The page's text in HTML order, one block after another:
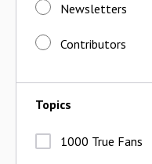
Newsletters
Contributors
Topics
1000 True Fans